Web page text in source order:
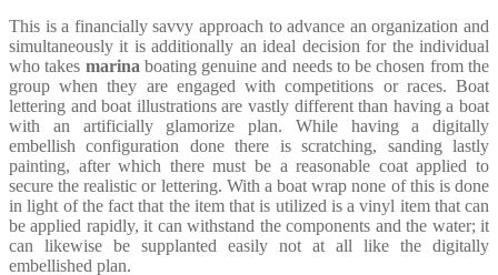
This is a financially savvy approach to advance an organization and
simultaneously it is additionally an ideal decision for the individual
who takes marina boating genuine and needs to be chosen from the
group when they are engaged with competitions or races. Boat
lettering and boat illustrations are vastly different than having a boat
with an artificially glamorize plan. While having a digitally
embellish configuration done there is scratching, sanding lastly
painting, after which there must be a reasonable coat applied to
secure the realistic or lettering. With a boat wrap none of this is done
in light of the fact that the item that is utilized is a vinyl item that can
be applied rapidly, it can withstand the components and the water; it
can likewise be supplanted easily not at all like the digitally
embellished plan.